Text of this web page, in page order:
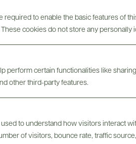
required to enable the basic features of
cookies do not store any personally
perform certain functionalities like
other third-party features.
to understand how visitors interact
of visitors, bounce rate, traffic
SPECSASSETS